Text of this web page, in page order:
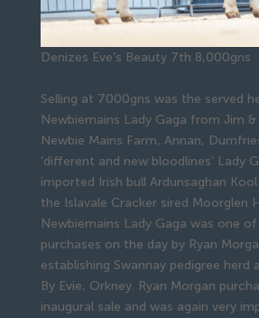
Denizes Eve’s Beauty 7th 8,000gns
Selling at 7000gns was the served
Newbiemains Lady Gaga from Jim
Newbie Mains Farm, Annan,
‘different and new bloodlines’ Lady
imported Irish bull Ardunsaghan
the Islavale Cracker sired Moorglen
Newbiemains Lady Gaga was one
purchases on the day by Ryan
establishing Swannay pedigree herd
By Evie, Orkney. Ryan Morgan
inaugural sale and was again very